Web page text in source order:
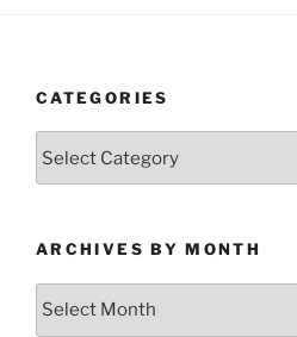
CATEGORIES
ARCHIVES BY MONTH
Archives